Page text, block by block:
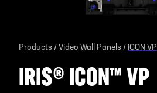
Products / Video Wall Panels / ICON VP
IRIS® ICON™ VP